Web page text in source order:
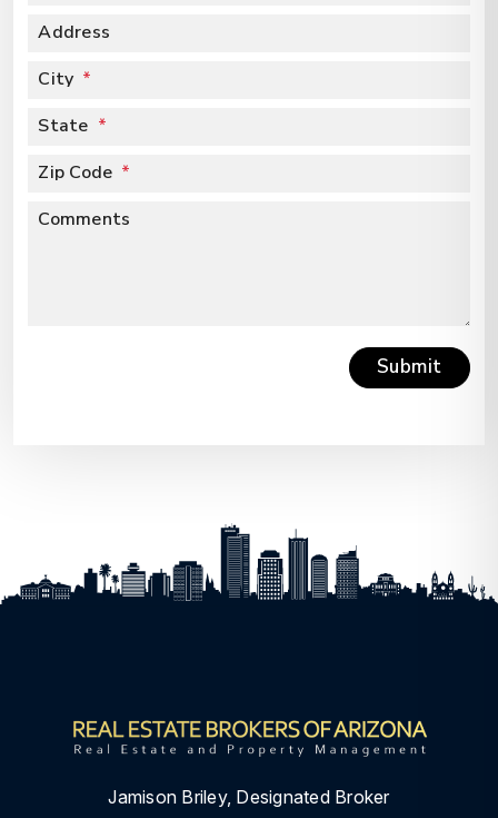
Address
City
State
Zip Code
Comments
Submit
Jamison Briley, Designated Broker